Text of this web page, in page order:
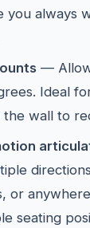
you always
—
Ideal
the wall to
or
seating